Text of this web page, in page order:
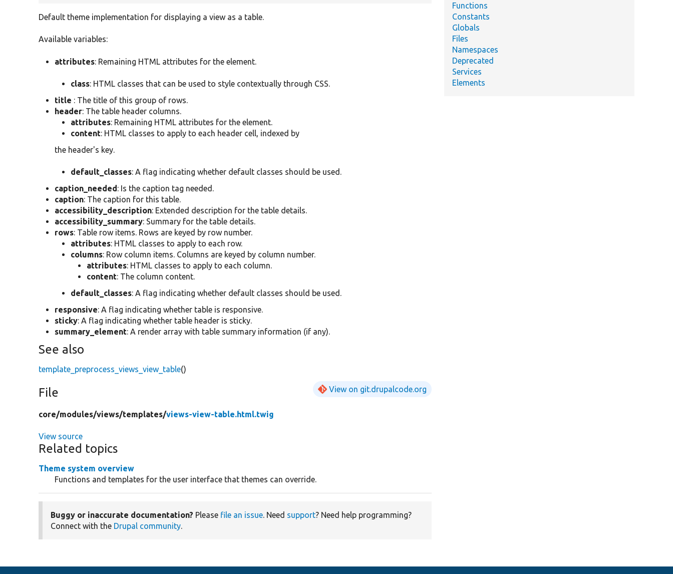
Default theme implementation for displaying a view as a table.
Available variables:
attributes: Remaining HTML attributes for the element.
class: HTML classes that can be used to style contextually through CSS.
title : The title of this group of rows.
header: The table header columns.
attributes: Remaining HTML attributes for the element.
content: HTML classes to apply to each header cell, indexed by
the header's key.
default_classes: A flag indicating whether default classes should be used.
caption_needed: Is the caption tag needed.
caption: The caption for this table.
accessibility_description: Extended description for the table details.
accessibility_summary: Summary for the table details.
rows: Table row items. Rows are keyed by row number.
attributes: HTML classes to apply to each row.
columns: Row column items. Columns are keyed by column number.
attributes: HTML classes to apply to each column.
content: The column content.
default_classes: A flag indicating whether default classes should be used.
responsive: A flag indicating whether table is responsive.
sticky: A flag indicating whether table header is sticky.
summary_element: A render array with table summary information (if any).
See also
template_preprocess_views_view_table()
File View on git.drupalcode.org
core/modules/views/templates/views-view-table.html.twig
View source
Related topics
Theme system overview
Functions and templates for the user interface that themes can override.
Buggy or inaccurate documentation? Please file an issue. Need support? Need help programming?
Connect with the Drupal community.
Functions
Constants
Globals
Files
Namespaces
Deprecated
Services
Elements